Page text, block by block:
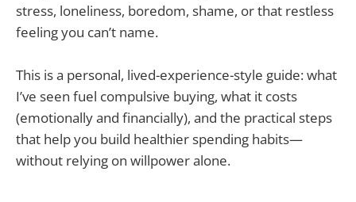
stress, loneliness, boredom, shame, or that restless
feeling you can’t name.
This is a personal, lived-experience-style guide: what
I’ve seen fuel compulsive buying, what it costs
(emotionally and financially), and the practical steps
that help you build healthier spending habits—
without relying on willpower alone.